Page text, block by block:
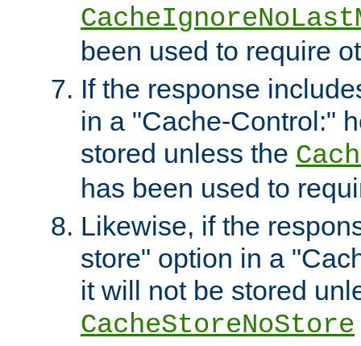
been used to require
If the response
in a "Cache-Control:"
stored unless the
has been used to
Likewise, if the
store" option in a
it will not be stored
CacheStoreNoStore